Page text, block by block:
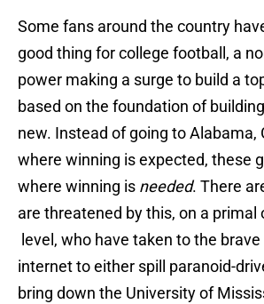
Some fans around the country
good thing for college football, a
power making a surge to build a
based on the foundation of
new. Instead of going to Alabama,
where winning is expected, these
where winning is needed. There
are threatened by this, on a primal
level, who have taken to the
internet to either spill paranoid-
bring down the University of